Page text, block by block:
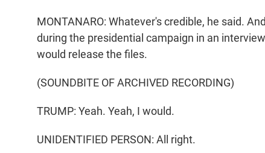
MONTANARO: Whatever's credible, he said.
during the presidential campaign in an
would release the files.
(SOUNDBITE OF ARCHIVED RECORDING)
TRUMP: Yeah. Yeah, I would.
UNIDENTIFIED PERSON: All right.